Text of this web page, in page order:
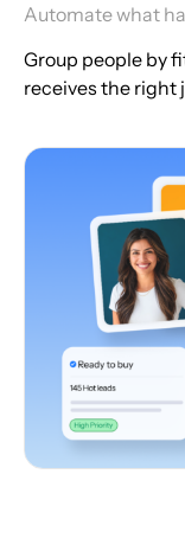
Automate what
Group people by
receives the right